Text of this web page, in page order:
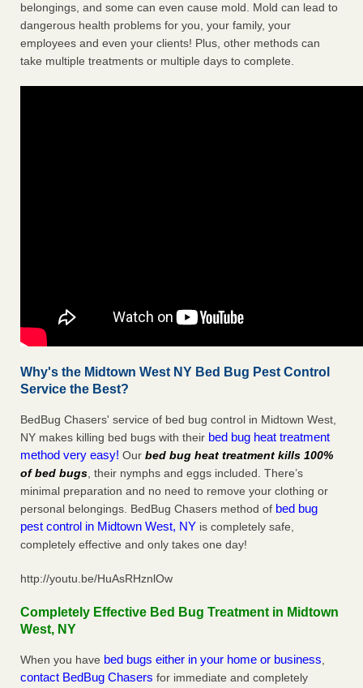
belongings, and some can even cause mold. Mold can lead to
dangerous health problems for you, your family, your
employees and even your clients! Plus, other methods can
take multiple treatments or multiple days to complete.
Why's the Midtown West NY Bed Bug Pest Control
Service the Best?
BedBug Chasers' service of bed bug control in Midtown West,
NY makes killing bed bugs with their bed bug heat treatment
method very easy! Our bed bug heat treatment kills 100%
of bed bugs, their nymphs and eggs included. There’s
minimal preparation and no need to remove your clothing or
personal belongings. BedBug Chasers method of bed bug
pest control in Midtown West, NY is completely safe,
completely effective and only takes one day!
http://youtu.be/HuAsRHznlOw
Completely Effective Bed Bug Treatment in Midtown
West, NY
When you have bed bugs either in your home or business,
contact BedBug Chasers for immediate and completely